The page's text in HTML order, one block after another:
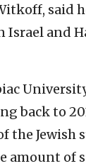
said
Israel and
back to
the Jewish
amount of